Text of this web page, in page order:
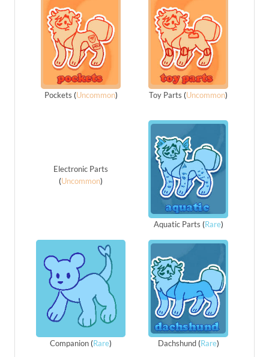
Pockets (Uncommon) Toy Parts (Uncommon)
Electronic Parts
(Uncommon)
Aquatic Parts (Rare)
Companion (Rare) Dachshund(Rare)